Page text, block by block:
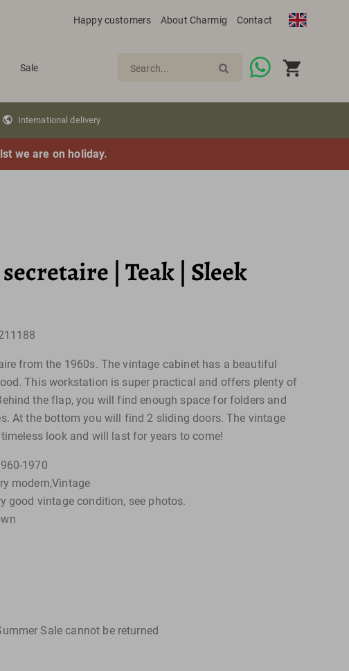
Happy customers About Charmig Contact
Sale Search...
International delivery
we are on holiday.
| Teak | Sleek
from the 1960s. The vintage cabinet has a beautiful
This workstation is super practical and offers plenty of
the flap, you will find enough space for folders and
At the bottom you will find 2 sliding doors. The vintage
look and will last for years to come!
1970
modern,Vintage
good vintage condition, see photos.
Sale cannot be returned